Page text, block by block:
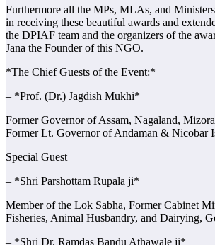
Furthermore all the MPs, MLAs, and
in receiving these beautiful awards and
the DPIAF team and the organizers of the
Jana the Founder of this NGO.
*The Chief Guests of the Event:*
– *Prof. (Dr.) Jagdish Mukhi*
Former Governor of Assam, Nagaland,
Former Lt. Governor of Andaman & Nicobar
Special Guest
– *Shri Parshottam Rupala ji*
Member of the Lok Sabha, Former Cabinet
Fisheries, Animal Husbandry, and Dairying,
– *Shri Dr. Ramdas Bandu Athawale ji*